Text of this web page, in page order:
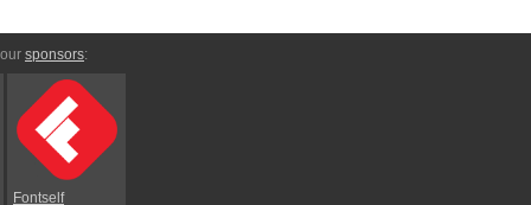
sponsors:
Fontself